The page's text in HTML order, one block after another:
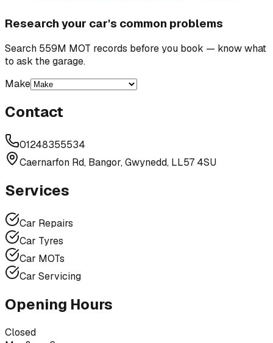
Research your car's common problems
Search 559M MOT records before you book — know what
to ask the garage.
Make
Contact
01248355534
Caernarfon Rd, Bangor, Gwynedd, LL57 4SU
Services
Car Repairs
Car Tyres
Car MOTs
Car Servicing
Opening Hours
Closed